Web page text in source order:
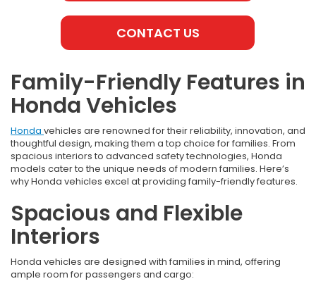
CONTACT US
Family-Friendly Features in
Honda Vehicles
Honda vehicles are renowned for their reliability, innovation, and
thoughtful design, making them a top choice for families. From
spacious interiors to advanced safety technologies, Honda
models cater to the unique needs of modern families. Here’s
why Honda vehicles excel at providing family-friendly features.
Spacious and Flexible
Interiors
Honda vehicles are designed with families in mind, offering
ample room for passengers and cargo: